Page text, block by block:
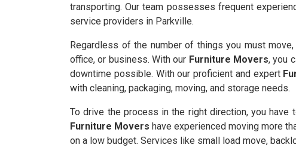
transporting. Our team possesses frequent
service providers in Parkville.
Regardless of the number of things you must
office, or business. With our Furniture Movers, you
downtime possible. With our proficient and expert
with cleaning, packaging, moving, and storage needs.
To drive the process in the right direction, you
Furniture Movers have experienced moving more
on a low budget. Services like small load move,